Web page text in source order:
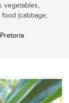
vegetables,
(cabbage,